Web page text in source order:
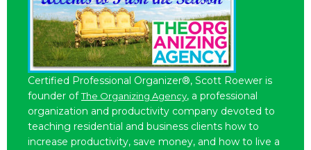
Certified Professional Organizer®, Scott Roewer is
founder ofThe Organizing Agency, a professional
organization and productivity company devoted to
teaching residential and business clients how to
increase productivity, save money, and how to live a